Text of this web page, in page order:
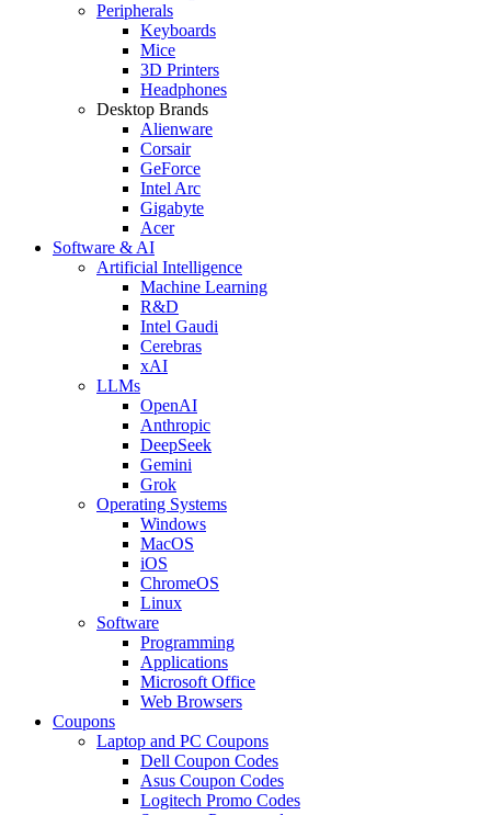
Peripherals
Keyboards
Mice
3D Printers
Headphones
Desktop Brands
Alienware
Corsair
GeForce
Intel Arc
Gigabyte
Acer
Software & AI
Artificial Intelligence
Machine Learning
R&D
Intel Gaudi
Cerebras
xAI
LLMs
OpenAI
Anthropic
DeepSeek
Gemini
Grok
Operating Systems
Windows
MacOS
iOS
ChromeOS
Linux
Software
Programming
Applications
Microsoft Office
Web Browsers
Coupons
Laptop and PC Coupons
Dell Coupon Codes
Asus Coupon Codes
Logitech Promo Codes